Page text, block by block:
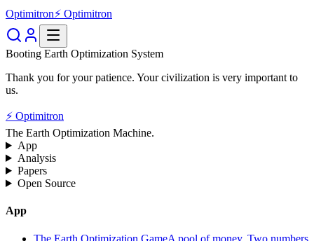
Optimitron⚡ Optimitron
Booting Earth Optimization System
Thank you for your patience. Your civilization is very important to
us.
⚡ Optimitron
The Earth Optimization Machine.
App
Analysis
Papers
Open Source
App
The Earth Optimization GameA pool of money. Two numbers